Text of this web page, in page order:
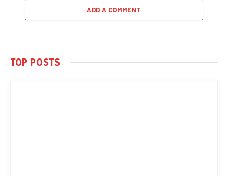
ADD A COMMENT
TOP POSTS